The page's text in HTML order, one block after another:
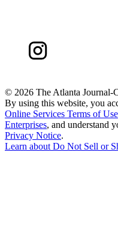
© 2026 The Atlanta Journal-
By using this website, you
Online Services Terms of Use
Enterprises, and understand
Privacy Notice.
Learn about Do Not Sell or